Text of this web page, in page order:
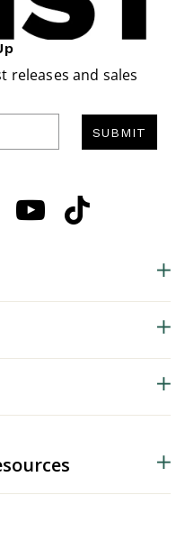
releases and sales
SUBMIT